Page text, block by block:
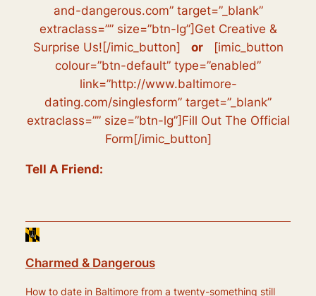
and-dangerous.com” target=”_blank”
extraclass=”” size=”btn-lg”]Get Creative &
Surprise Us![/imic_button] or[imic_button
colour=”btn-default” type=”enabled”
link=”http://www.baltimore-
dating.com/singlesform” target=”_blank”
extraclass=”” size=”btn-lg”]Fill Out The Official
Form[/imic_button]
Tell A Friend:
Charmed & Dangerous
How to date in Baltimore from a twenty-something still